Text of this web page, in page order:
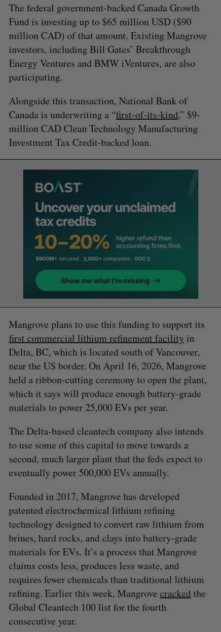
The federal government-backed Canada Growth
Fund is investing up to $65 million USD ($90
million CAD) of that amount. Existing Mangrove
investors, including Bill Gates’ Breakthrough
Energy Ventures and BMW iVentures, are also
participating.
Alongside this transaction, National Bank of
Canada is underwriting a “first-of-its-kind,” $9-
million CAD Clean Technology Manufacturing
Investment Tax Credit-backed loan.
Mangrove plans to use this funding to support its
first commercial lithium refinement facility in
Delta, BC, which is located south of Vancouver,
near the US border. On April 16, 2026, Mangrove
held a ribbon-cutting ceremony to open the plant,
which it says will produce enough battery-grade
materials to power 25,000 EVs per year.
The Delta-based cleantech company also intends
to use some of this capital to move towards a
second, much larger plant that the feds expect to
eventually power 500,000 EVs annually.
Founded in 2017, Mangrove has developed
patented electrochemical lithium refining
technology designed to convert raw lithium from
brines, hard rocks, and clays into battery-grade
materials for EVs. It’s a process that Mangrove
claims costs less, produces less waste, and
requires fewer chemicals than traditional lithium
refining. Earlier this week, Mangrove crackedthe
Global Cleantech 100 list for the fourth
consecutive year.